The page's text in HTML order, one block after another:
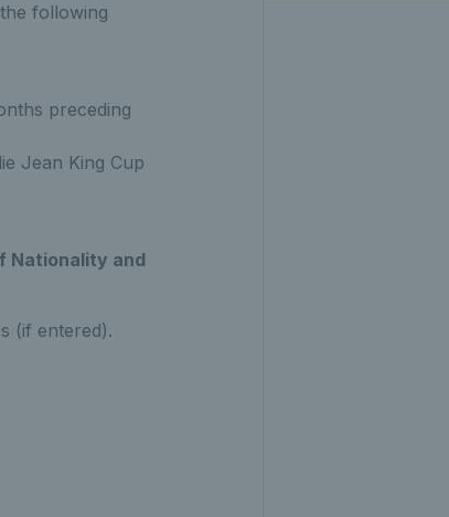
following
preceding
Jean King Cup
Nationality and
(if entered).